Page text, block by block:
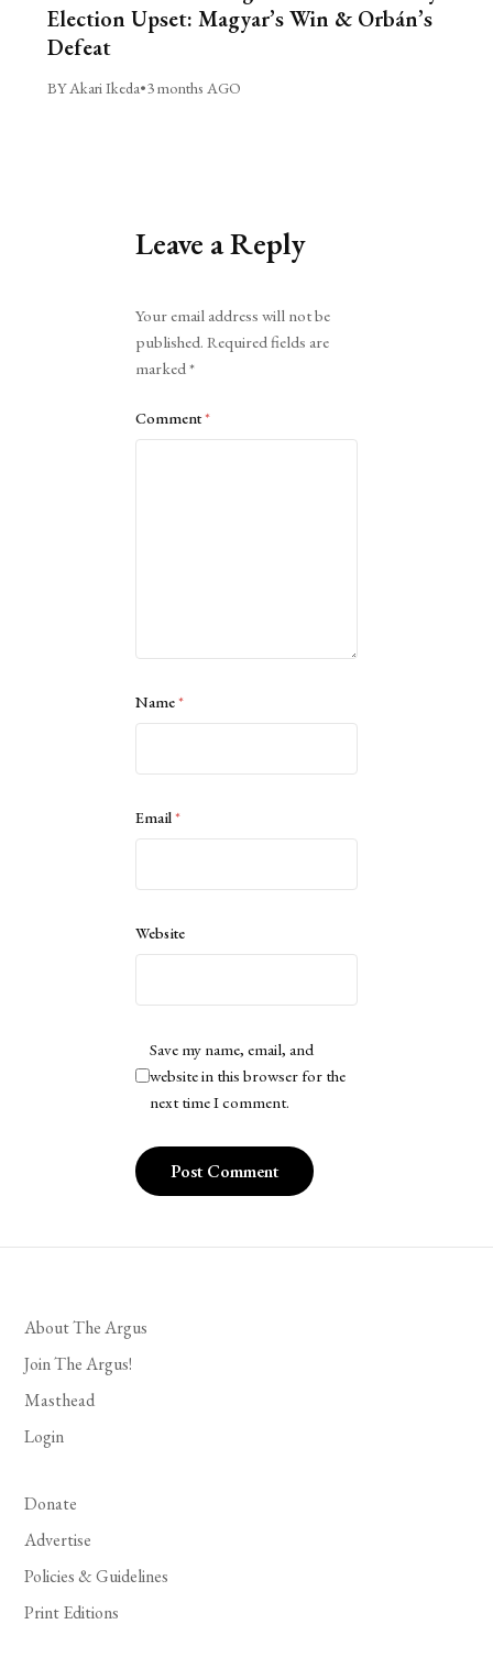
Election Upset: Magyar’s Win & Orbán’s
Defeat
BY Akari Ikeda•3 months AGO
Leave a Reply
Your email address will not be
published. Required fields are
marked*
Comment*
Name*
Email*
Website
Save my name, email, and
website in this browser for the
next time I comment.
About The Argus
Join The Argus!
Masthead
Login
Donate
Advertise
Policies & Guidelines
Print Editions